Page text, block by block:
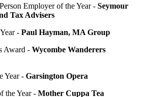
Employer of the Year - Seymour
Tax Advisers
- Paul Hayman, MA Group
Award - Wycombe Wanderers
Year - Garsington Opera
the Year - Mother Cuppa Tea